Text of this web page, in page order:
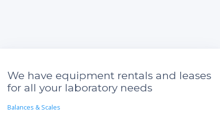
We have equipment rentals and leases
for all your laboratory needs
Balances & Scales